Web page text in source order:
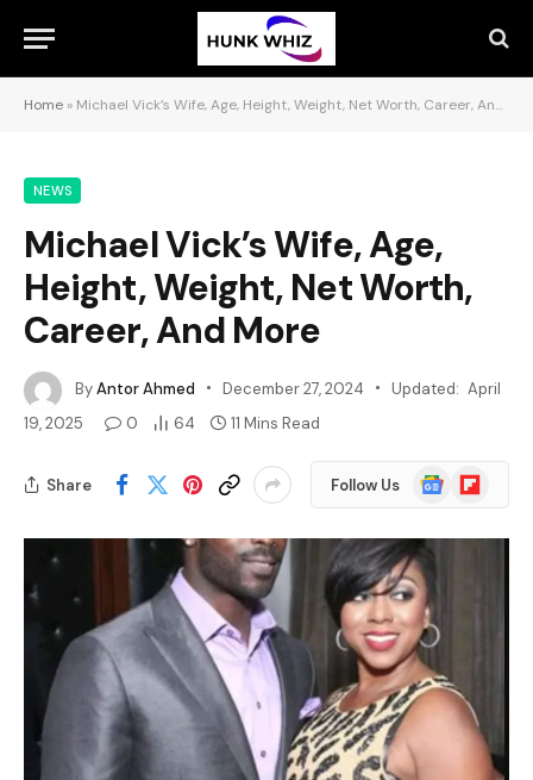
Home » Michael Vick’s Wife, Age, Height, Weight, Net Worth, Career, And More
NEWS
Michael Vick’s Wife, Age,
Height, Weight, Net Worth,
Career, And More
ByAntor Ahmed December 27, 2024 Updated: April
19, 2025
0 64 11 Mins Read
Share Follow Us
Google
News
Flipboard